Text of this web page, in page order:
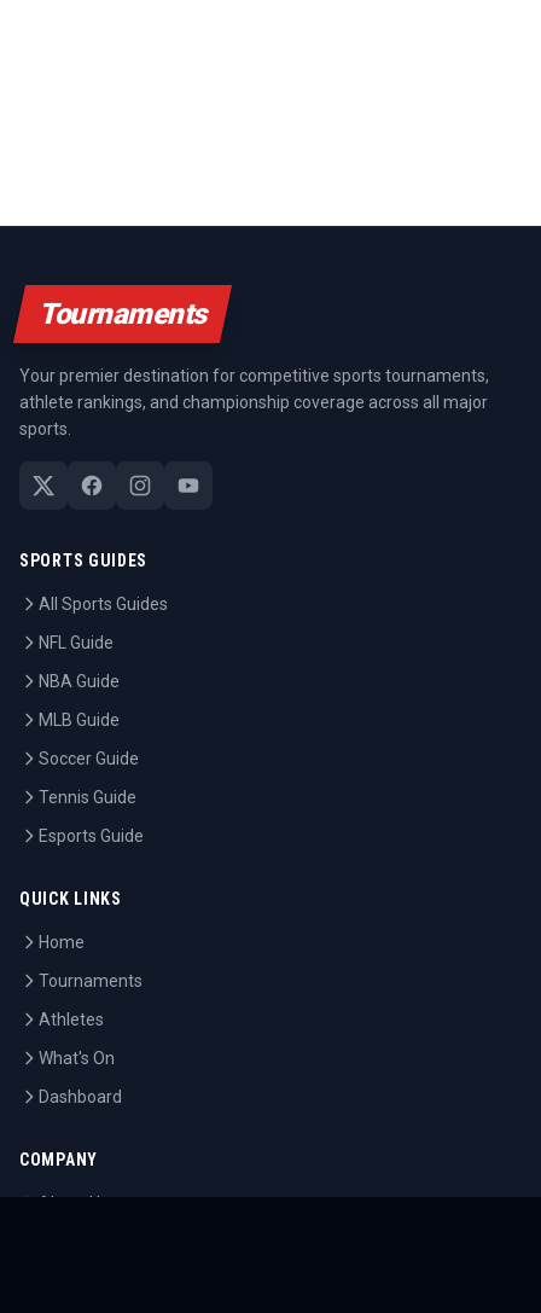
Tournaments
Your premier destination for competitive sports tournaments,
athlete rankings, and championship coverage across all major
sports.
SPORTS GUIDES
All Sports Guides
NFL Guide
NBA Guide
MLB Guide
Soccer Guide
Tennis Guide
Esports Guide
QUICK LINKS
Home
Tournaments
Athletes
What's On
Dashboard
COMPANY
About Us